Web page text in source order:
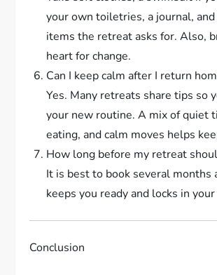
your own toiletries, a journal,
items the retreat asks for. Also,
heart for change.
Can I keep calm after I return
Yes. Many retreats share tips so
your new routine. A mix of quiet
eating, and calm moves helps
How long before my retreat
It is best to book several months
keeps you ready and locks in
Conclusion